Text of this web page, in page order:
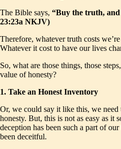
The Bible says, “Buy the truth,
23:23a NKJV)
Therefore, whatever truth costs
Whatever it cost to have our lives
So, what are those things, those
value of honesty?
1. Take an Honest Inventory
Or, we could say it like this, we
honesty. But, this is not as easy as it
deception has been such a part of
been deceitful.